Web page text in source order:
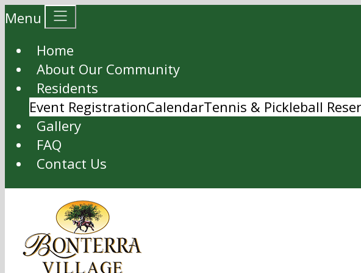
Menu
Home
About Our Community
Residents
Event RegistrationCalendarTennis & Pickleball
Gallery
FAQ
Contact Us